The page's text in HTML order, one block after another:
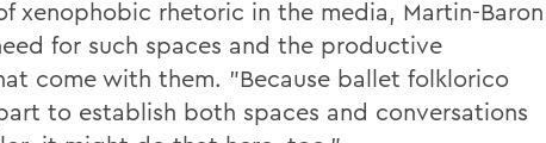
xenophobic rhetoric in the media, Martin-Baron
for such spaces and the productive
come with them. "Because ballet folklorico
to establish both spaces and conversations